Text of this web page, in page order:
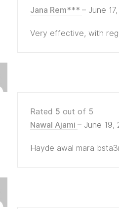
Jana Rem*** – June
Very effective, with
Rated 5 out of 5
Nawal Ajami – June 19,
Hayde awal mara